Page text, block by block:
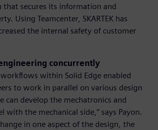
secures its information and
Using Teamcenter, SKARTEK has
the internal safety of customer
concurrently
within Solid Edge enabled
to work in parallel on various design
can develop the mechatronics and
with the mechanical side,” says Payon.
in one aspect of the design, the